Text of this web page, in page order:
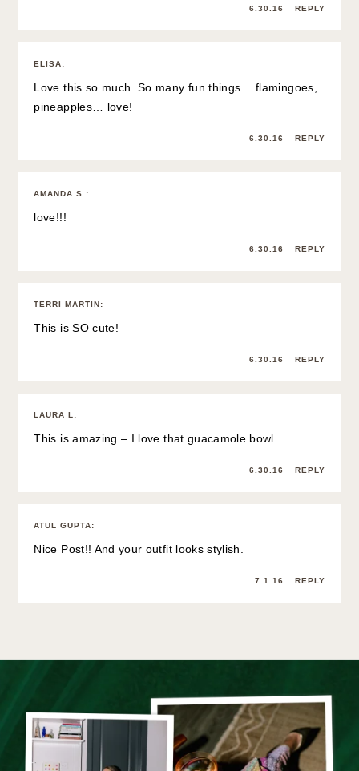
6.30.16 REPLY
ELISA:
Love this so much. So many fun things… flamingoes,
pineapples… love!
6.30.16 REPLY
AMANDA S. :
love!!!
6.30.16 REPLY
TERRI MARTIN:
This is SO cute!
6.30.16 REPLY
LAURA L :
This is amazing – I love that guacamole bowl.
6.30.16 REPLY
ATUL GUPTA:
Nice Post!! And your outfit looks stylish.
7.1.16 REPLY